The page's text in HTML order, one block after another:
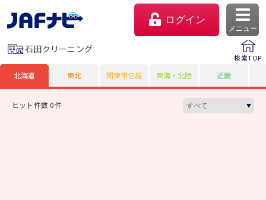
ログイン
メニュー
石田クリーニング
検索TOP
北海道 東北 関東甲信越 東海・北陸 近畿
ヒット件数 0件